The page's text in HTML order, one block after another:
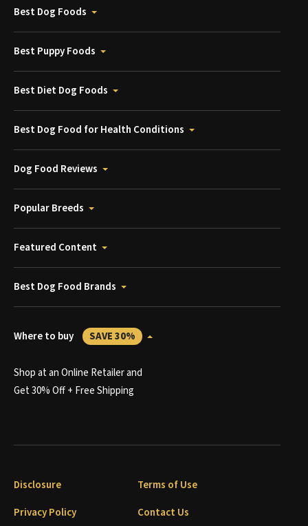
Best Dog Foods
Best Puppy Foods
Best Diet Dog Foods
Best Dog Food for Health Conditions
Dog Food Reviews
Popular Breeds
Featured Content
Best Dog Food Brands
Where to buy SAVE 30%
Shop at an Online Retailer and
Get 30% Off + Free Shipping
Disclosure
Terms of Use
Privacy Policy
Contact Us